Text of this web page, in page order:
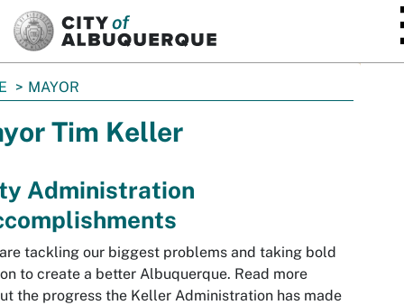
MAYOR
Tim Keller
Administration
tackling our biggest problems and taking bold
to create a better Albuquerque. Read more
the progress the Keller Administration has made